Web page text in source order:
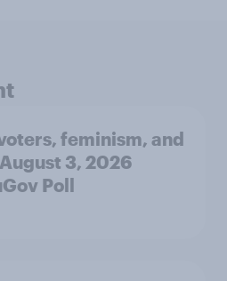
feminism, and
3, 2026
Poll